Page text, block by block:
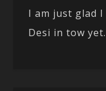
I am just glad I
Desi in tow